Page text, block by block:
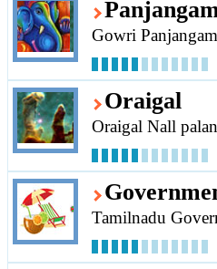
Gowri
Oraigal
Oraigal Nall palan
Tamilnadu